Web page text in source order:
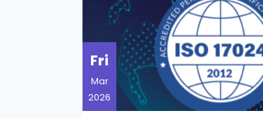
Fri
Mar
2026